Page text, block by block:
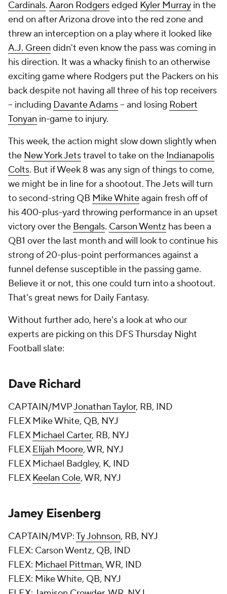
Cardinals.Aaron Rodgersedged Kyler Murray in the
end on after Arizona drove into the red zone and
threw an interception on a play where it looked like
A.J. Green didn't even know the pass was coming in
his direction. It was a whacky finish to an otherwise
exciting game where Rodgers put the Packers on his
back despite not having all three of his top receivers
-- including Davante Adams-- and losing Robert
Tonyan in-game to injury.
This week, the action might slow down slightly when
the New York Jetstravel to take on the Indianapolis
Colts. But if Week 8 was any sign of things to come,
we might be in line for a shootout. The Jets will turn
to second-string QB Mike Whiteagain fresh off of
his 400-plus-yard throwing performance in an upset
victory over the Bengals. Carson Wentz has been a
QB1 over the last month and will look to continue his
strong of 20-plus-point performances against a
funnel defense susceptible in the passing game.
Believe it or not, this one could turn into a shootout.
That's great news for Daily Fantasy.
Without further ado, here's a look at who our
experts are picking on this DFS Thursday Night
Football slate:
Dave Richard
CAPTAIN/MVPJonathan Taylor, RB, IND
FLEX Mike White, QB, NYJ
FLEXMichael Carter, RB, NYJ
FLEXElijah Moore, WR, NYJ
FLEX Michael Badgley, K, IND
FLEXKeelan Cole, WR, NYJ
Jamey Eisenberg
CAPTAIN/MVP:Ty Johnson, RB, NYJ
FLEX: Carson Wentz, QB, IND
FLEX: Michael Pittman, WR, IND
FLEX: Mike White, QB, NYJ